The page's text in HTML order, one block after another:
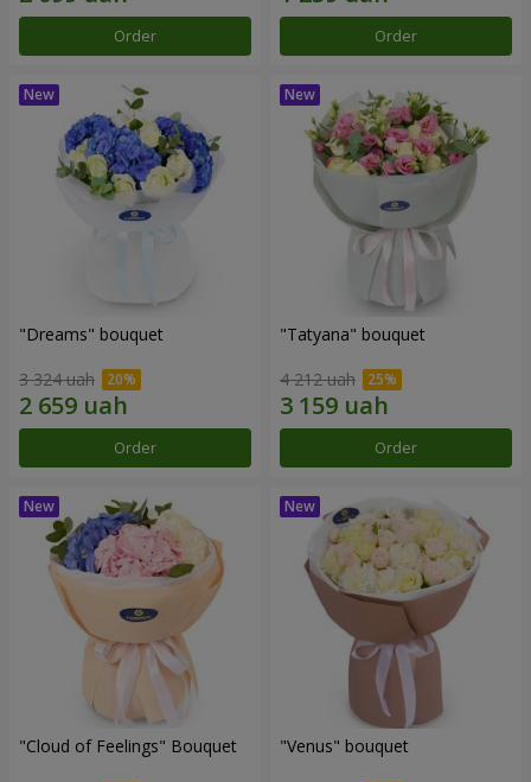
Order Order
"Dreams" bouquet
3 324 uah
Order
"Tatyana" bouquet
4 212 uah
Order
"Cloud of Feelings" Bouquet "Venus" bouquet